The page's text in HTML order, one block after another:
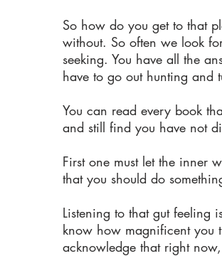
So how do you get to that
without. So often we look
seeking. You have all the
have to go out hunting and
You can read every book
and still find you have not
First one must let the inner
that you should do
Listening to that gut feeling
know how magnificent you
acknowledge that right